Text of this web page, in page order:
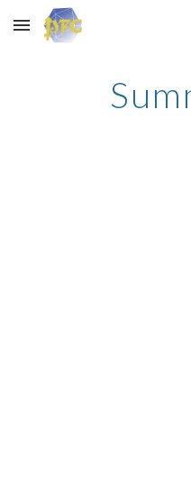
Skip to main content